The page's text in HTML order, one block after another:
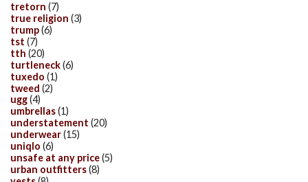
tretorn (7)
true religion (3)
trump(6)
tst (7)
tth (20)
turtleneck(6)
tuxedo (1)
tweed (2)
ugg(4)
umbrellas(1)
understatement (20)
underwear(15)
uniqlo (6)
unsafe at any price(5)
urban outfitters(8)